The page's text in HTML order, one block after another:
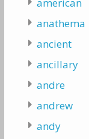
anathema
ancient
ancillary
andre
andrew
andy